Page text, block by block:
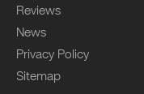
Reviews
News
Privacy Policy
Sitemap